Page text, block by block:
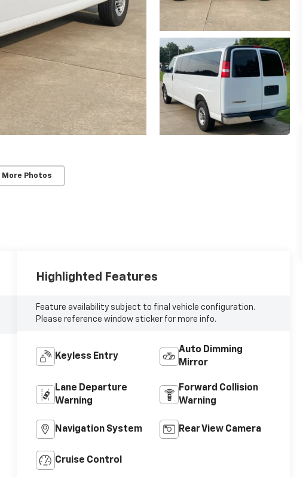
More Photos
Highlighted Features
Feature availability subject to final vehicle configuration.
Please reference window sticker for more info.
Keyless Entry
Auto Dimming
Mirror
Lane Departure
Warning
Forward Collision
Warning
Navigation System Rear View Camera
Cruise Control